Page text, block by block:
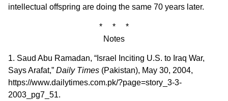
intellectual offspring are doing the same 70 years later.
* * *
Notes
1. Saud Abu Ramadan, “Israel Inciting U.S. to Iraq War,
Says Arafat,” Daily Times (Pakistan), May 30, 2004,
https://www.dailytimes.com.pk/?page=story_3-3-
2003_pg7_51.